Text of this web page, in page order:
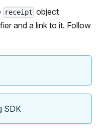
receipt object
and a link to it. Follow
SDK